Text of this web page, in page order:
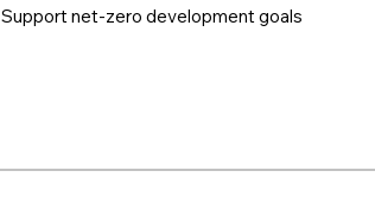
Support net-zero development goals